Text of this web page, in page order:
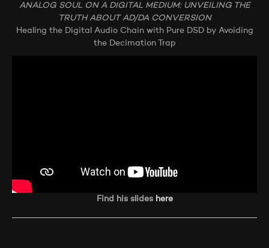
ANALOG SOUL ON A DIGITAL MEDIUM: UNVEILING THE
TRUTH ABOUT AD/DA CONVERSION
Healing the Digital Audio Chain with Pure DSD by Avoiding
the Decimation Trap
Find his slides here